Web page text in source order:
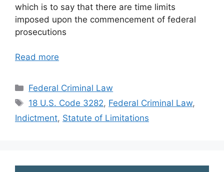
which is to say that there are time limits
imposed upon the commencement of federal
prosecutions
Read more
Categories
Federal Criminal Law
Tags
18 U.S. Code 3282, Federal Criminal Law,
Indictment, Statute of Limitations